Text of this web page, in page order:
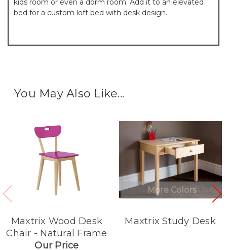
kids room or even a dorm room. Add it to an elevated
bed for a custom loft bed with desk design.
You May Also Like...
Maxtrix Wood Desk
Chair - Natural Frame
Our Price
More Colors
Maxtrix Study Desk